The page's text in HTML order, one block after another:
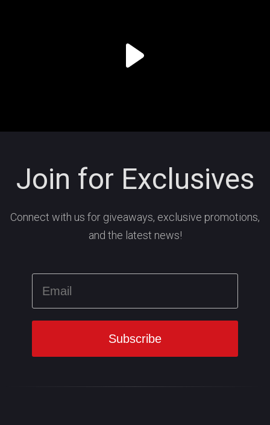
Join for Exclusives
Connect with us for giveaways, exclusive promotions,
and the latest news!